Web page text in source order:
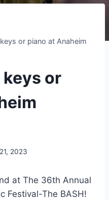
or piano at Anaheim
keys or
2023
at The 36th Annual
Festival-The BASH!